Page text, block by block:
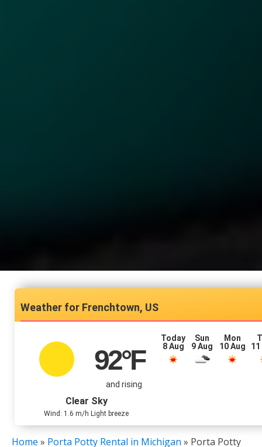
Frenchtown, US
92°F
and rising
Clear Sky
Wind: 1.6 m/h Light breeze
Today
8 Aug
Sun
9 Aug
Mon
10 Aug
Home » Porta Potty Rental in Michigan » Porta Potty